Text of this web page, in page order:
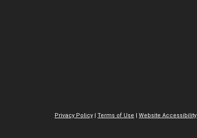
Privacy Policy Terms of Use Website Accessibility